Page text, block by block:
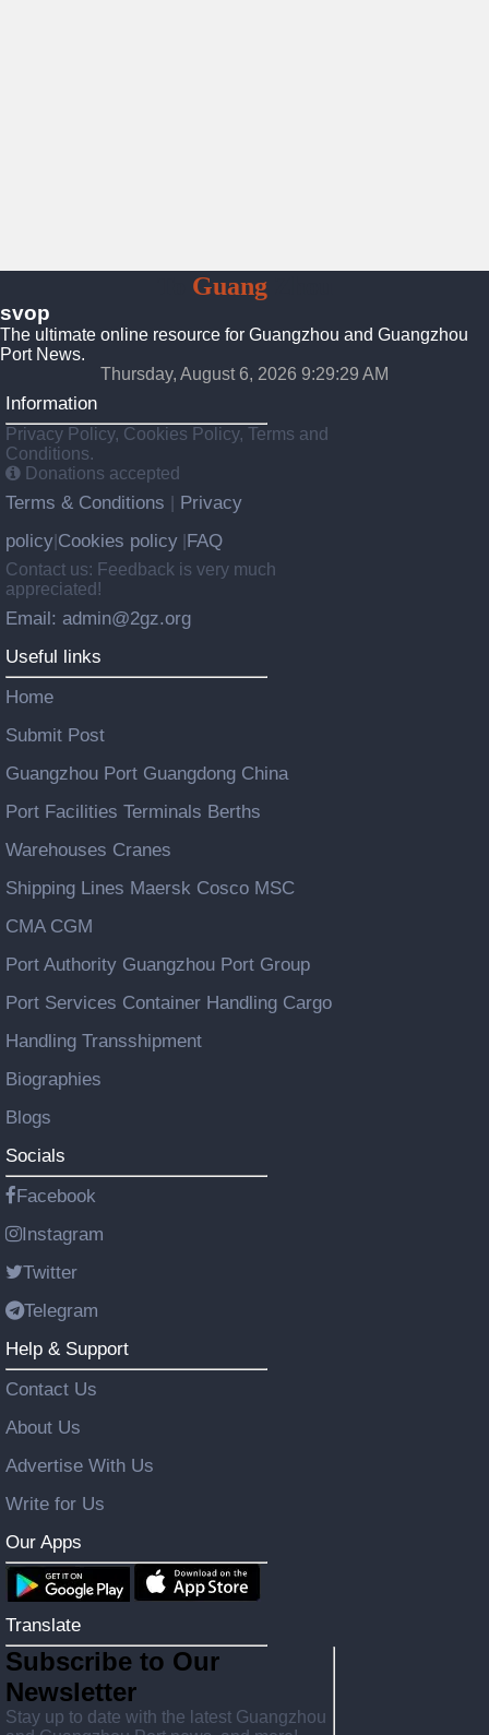
GuangZhou
svop
The ultimate online resource for Guangzhou and Guangzhou
Port News.
Thursday, August 6, 2026 9:29:29 AM
Information
Privacy Policy, Cookies Policy, Terms and
Conditions.
Donations accepted
Terms & Conditions
Privacy
policy Cookies policy FAQ
Contact us: Feedback is very much
appreciated!
Email: admin@2gz.org
Useful links
Home
Submit Post
Guangzhou Port Guangdong China
Port Facilities Terminals Berths
Warehouses Cranes
Shipping Lines Maersk Cosco MSC
CMA CGM
Port Authority Guangzhou Port Group
Port Services Container Handling Cargo
Handling Transshipment
Biographies
Blogs
Socials
Facebook
Instagram
Twitter
Telegram
Help & Support
Contact Us
About Us
Advertise With Us
Write for Us
Our Apps
Translate
Subscribe to Our
Newsletter
Stay up to date with the latest Guangzhou